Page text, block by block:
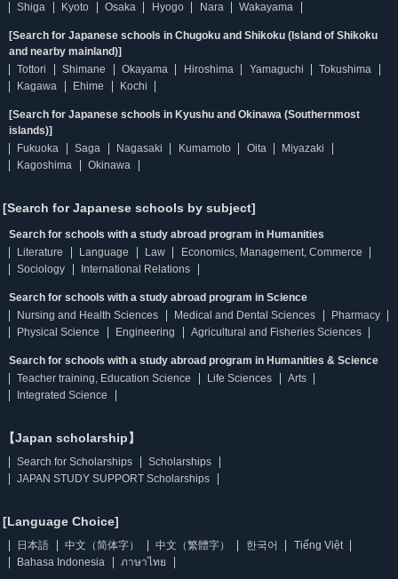
Shiga
Kyoto Osaka Hyogo Nara Wakayama
[Search for Japanese schools in Chugoku and Shikoku (Island of Shikoku
and nearby mainland)]
Tottori
Shimane Okayama Hiroshima Yamaguchi
Tokushima
Kagawa
Ehime Kochi
[Search for Japanese schools in Kyushu and Okinawa (Southernmost
islands)]
Fukuoka
Saga Nagasaki Kumamoto Oita
Miyazaki
Kagoshima
Okinawa
[Search for Japanese schools by subject]
Search for schools with a study abroad program in Humanities
Literature
Language Law
Economics, Management, Commerce
Sociology
International Relations
Search for schools with a study abroad program in Science
Nursing and Health Sciences
Medical and Dental Sciences
Pharmacy
Physical Science
Engineering Agricultural and Fisheries Sciences
Search for schools with a study abroad program in Humanities & Science
Teacher training, Education Science
Life Sciences
Arts
Integrated Science
【Japan scholarship】
Search for Scholarships
Scholarships
JAPAN STUDY SUPPORT Scholarships
[Language Choice]
日本語 中文（简体字） 中文（繁體字） 한국어
Tiếng Việt
Bahasa Indonesia
ภาษาไทย